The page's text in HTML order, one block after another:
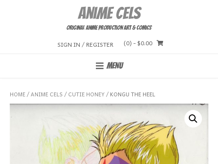
Anime Cels
Original Anime Production Art & Comics
SIGN IN / REGISTER (0) - $0.00
MENU
HOME/ANIME CELS / CUTIE HONEY/ KONGU THE HEEL